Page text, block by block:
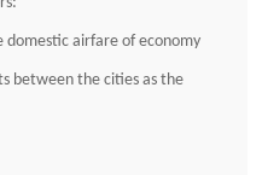
domestic airfare of economy
between the cities as the